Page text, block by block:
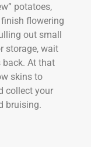
potatoes,
flowering
out small
storage, wait
At that
skins to
collect your
bruising.